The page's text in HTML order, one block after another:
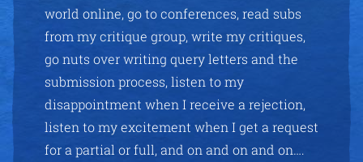
world online, go to conferences, read subs
from my critique group, write my critiques,
go nuts over writing query letters and the
submission process, listen to my
disappointment when I receive a rejection,
listen to my excitement when I get a request
for a partial or full, and on and on and on….